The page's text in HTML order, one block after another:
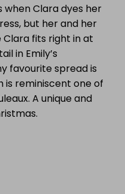
when Clara dyes her
but her and her
fits right in at
in Emily’s
favourite spread is
is reminiscent one of
A unique and